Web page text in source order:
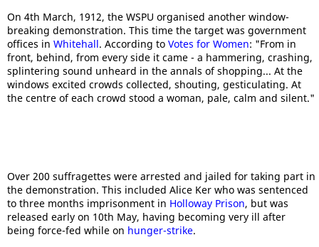
On 4th March, 1912, the WSPU organised another window-
breaking demonstration. This time the target was government
offices in Whitehall. According to Votes for Women: "From in
front, behind, from every side it came - a hammering, crashing,
splintering sound unheard in the annals of shopping... At the
windows excited crowds collected, shouting, gesticulating. At
the centre of each crowd stood a woman, pale, calm and silent."
Over 200 suffragettes were arrested and jailed for taking part in
the demonstration. This included Alice Ker who was sentenced
to three months imprisonment in Holloway Prison, but was
released early on 10th May, having becoming very ill after
being force-fed while on hunger-strike.